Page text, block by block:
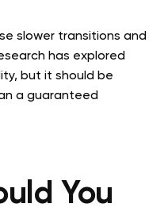
slower transitions and
has explored
but it should be
a guaranteed
You